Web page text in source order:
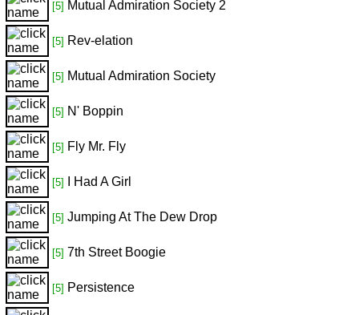
[5] Mutual Admiration Society 2
[5] Rev-elation
[5] Mutual Admiration Society
[5] N' Boppin
[5] Fly Mr. Fly
[5] I Had A Girl
[5] Jumping At The Dew Drop
[5] 7th Street Boogie
[5] Persistence